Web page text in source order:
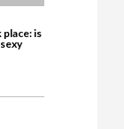
is